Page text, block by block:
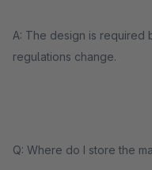
A: The design is required
regulations change.
Q: Where do I store the